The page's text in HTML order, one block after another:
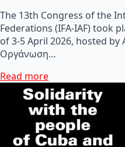
The 13th Congress of the
Federations (IFA-IAF) took
of 3-5 April 2026, hosted by
Οργάνωση…
Read more